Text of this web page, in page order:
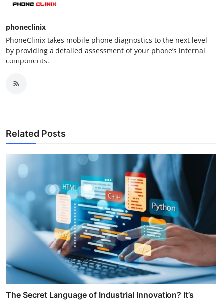
phoneclinix
PhoneClinix takes mobile phone diagnostics to the next level
by providing a detailed assessment of your phone’s internal
components.
Related Posts
The Secret Language of Industrial Innovation? It’s